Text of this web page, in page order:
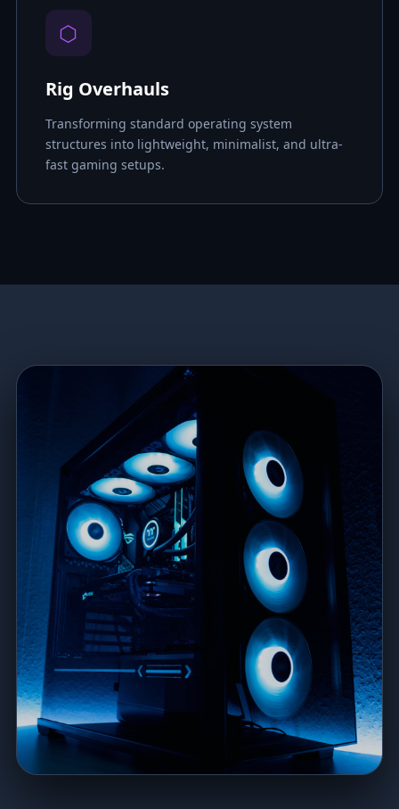
⬡
Rig Overhauls
Transforming standard operating system
structures into lightweight, minimalist, and ultra-
fast gaming setups.